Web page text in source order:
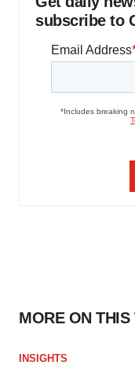
subscribe to
MORE ON THIS
INSIGHTS